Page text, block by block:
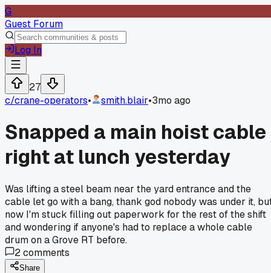
G
Guest Forum
Log In
27
c/crane-operators• smith.blair•3mo ago
Snapped a main hoist cable
right at lunch yesterday
Was lifting a steel beam near the yard entrance and the
cable let go with a bang, thank god nobody was under it,
now I'm stuck filling out paperwork for the rest of the shift
and wondering if anyone's had to replace a whole cable
drum on a Grove RT before.
2comments
Share